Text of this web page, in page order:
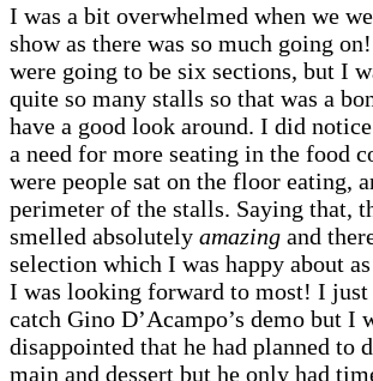
I was a bit overwhelmed when we
show as there was so much going
were going to be six sections, but I
quite so many stalls so that was a
have a good look around. I did
a need for more seating in the food
were people sat on the floor eating,
perimeter of the stalls. Saying that,
smelled absolutely amazing and
selection which I was happy about
I was looking forward to most! I just
catch Gino D’Acampo’s demo but I
disappointed that he had planned to
main and dessert but he only had